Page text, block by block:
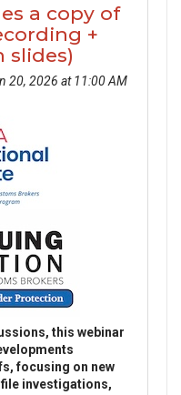
a copy of
+
slides)
20, 2026 at 11:00 AM
this webinar
focusing on new
investigations,